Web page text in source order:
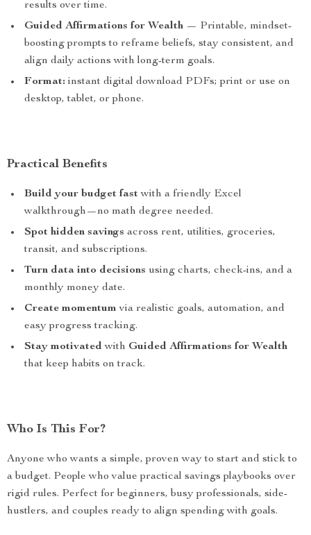
results over time.
Guided Affirmations for Wealth — Printable, mindset-
boosting prompts to reframe beliefs, stay consistent, and
align daily actions with long-term goals.
Format: instant digital download PDFs; print or use on
desktop, tablet, or phone.
Practical Benefits
Build your budget fastwith a friendly Excel
walkthrough—no math degree needed.
Spot hidden savings across rent, utilities, groceries,
transit, and subscriptions.
Turn data into decisions using charts, check-ins, and a
monthly money date.
Create momentum via realistic goals, automation, and
easy progress tracking.
Stay motivatedwith Guided Affirmations for Wealth
that keep habits on track.
Who Is This For?
Anyone who wants a simple, proven way to start and stick to
a budget. People who value practical savings playbooks over
rigid rules. Perfect for beginners, busy professionals, side-
hustlers, and couples ready to align spending with goals.